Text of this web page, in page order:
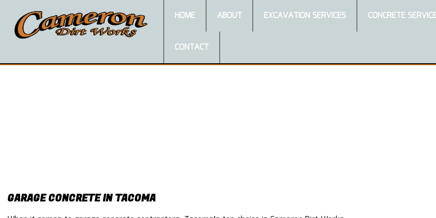
HOME ABOUT EXCAVATION SERVICES CONCRETE
CONTACT
GARAGE CONCRETE IN TACOMA